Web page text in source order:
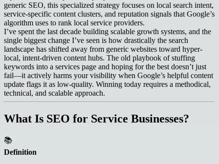
generic SEO, this specialized strategy focuses on local search intent,
service-specific content clusters, and reputation signals that Google’s
algorithm uses to rank local service providers.
I’ve spent the last decade building scalable growth systems, and the
single biggest change I’ve seen is how drastically the search
landscape has shifted away from generic websites toward hyper-
local, intent-driven content hubs. The old playbook of stuffing
keywords into a services page and hoping for the best doesn’t just
fail—it actively harms your visibility when Google’s helpful content
update flags it as low-quality. Winning today requires a methodical,
technical, and scalable approach.
What Is SEO for Service Businesses?
📚
Definition